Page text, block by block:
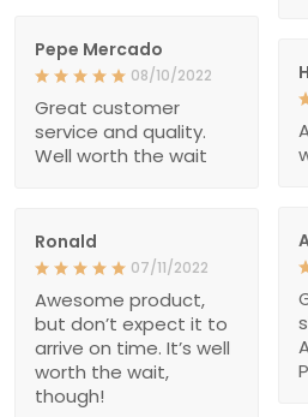
Pepe Mercado
08/10/2022
Great customer
service and quality.
Well worth the wait
Ronald
07/11/2022
Awesome product,
but don’t expect it to
arrive on time. It’s well
worth the wait,
though!